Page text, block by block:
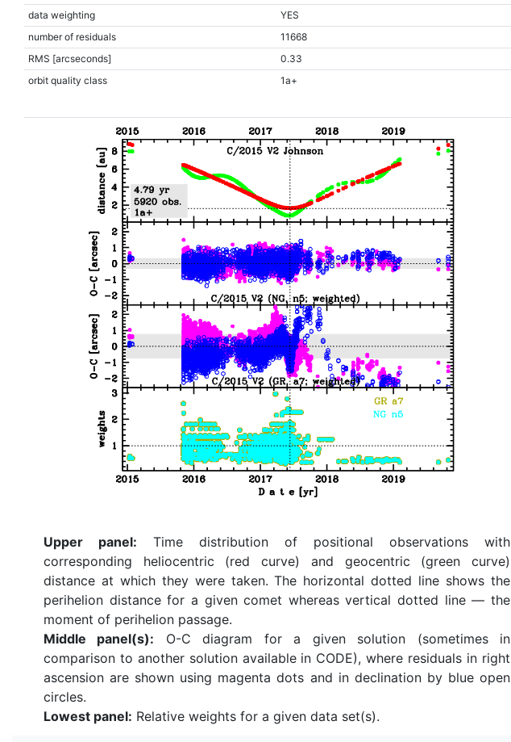
data weighting
YES
number of residuals
11668
RMS [arcseconds]
0.33
orbit quality class
1a+
Upper panel: Time distribution of positional observations with
corresponding heliocentric (red curve) and geocentric (green curve)
distance at which they were taken. The horizontal dotted line shows the
perihelion distance for a given comet whereas vertical dotted line — the
moment of perihelion passage.
Middle panel(s): O-C diagram for a given solution (sometimes in
comparison to another solution available in CODE), where residuals in right
ascension are shown using magenta dots and in declination by blue open
circles.
Lowest panel: Relative weights for a given data set(s).